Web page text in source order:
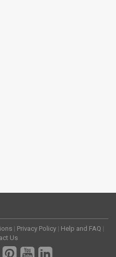
| Privacy Policy | Help and FAQ |
Us